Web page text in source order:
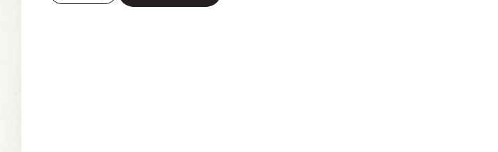
Digital